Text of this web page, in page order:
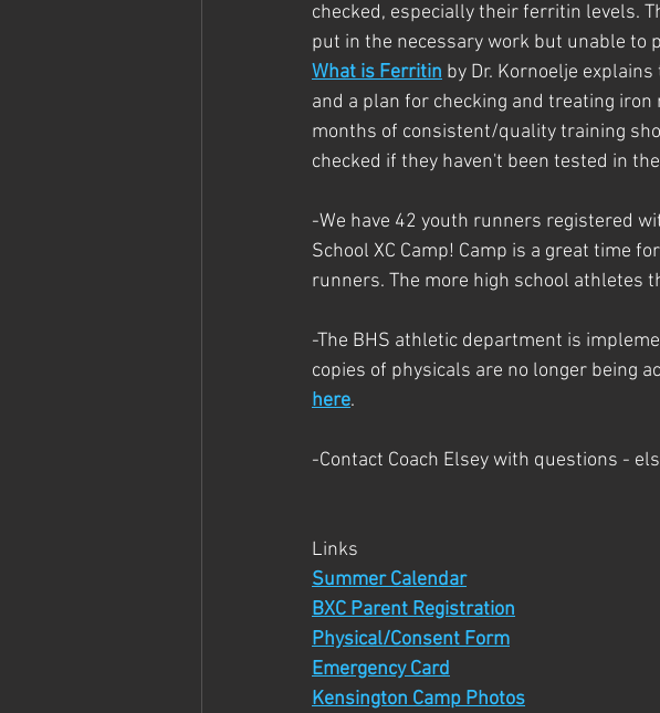
checked, especially their ferritin levels.
put in the necessary work but unable to
What is Ferritin by Dr. Kornoelje
and a plan for checking and treating
months of consistent/quality training
checked if they haven't been tested in
-We have 42 youth runners registered
School XC Camp! Camp is a great time
runners. The more high school athletes
-The BHS athletic department is
copies of physicals are no longer being
here.
-Contact Coach Elsey with questions -
Links
Summer Calendar
BXC Parent Registration
Physical/Consent Form
Emergency Card
Kensington Camp Photos